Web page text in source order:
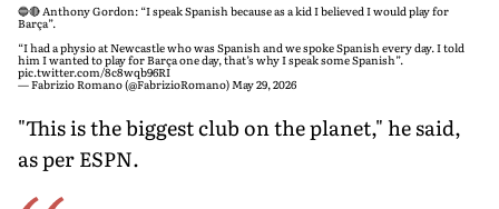
🔵🔴 Anthony Gordon: “I speak Spanish because as a kid I believed I would play for
Barça”.
“I had a physio at Newcastle who was Spanish and we spoke Spanish every day. I told
him I wanted to play for Barça one day, that’s why I speak some Spanish”.
pic.twitter.com/8c8wqb96RI
— Fabrizio Romano (@FabrizioRomano) May 29, 2026
"This is the biggest club on the planet," he said,
as per ESPN.